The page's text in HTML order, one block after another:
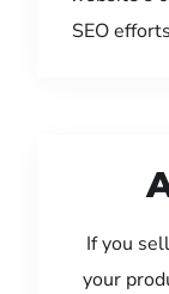
SEO
If you
your